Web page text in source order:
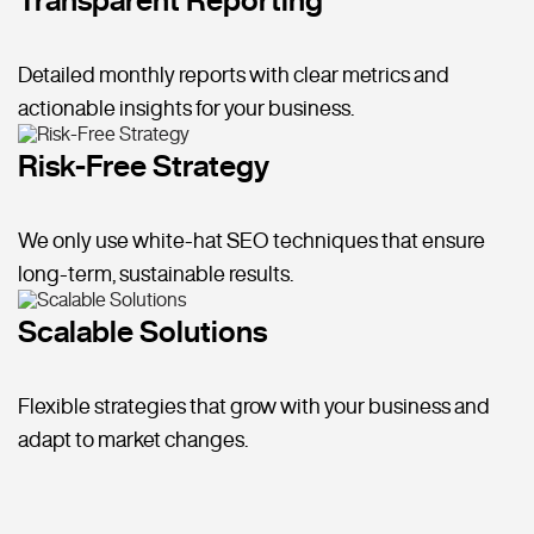
Detailed monthly reports with clear metrics and
actionable insights for your business.
Risk-Free Strategy
We only use white-hat SEO techniques that ensure
long-term, sustainable results.
Scalable Solutions
Flexible strategies that grow with your business and
adapt to market changes.